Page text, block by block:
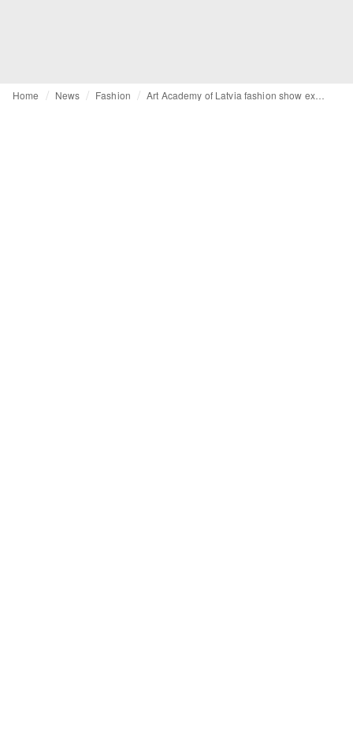
Home News Fashion Art Academy of Latvia fashion show explores identity, craftsmanship, and technology